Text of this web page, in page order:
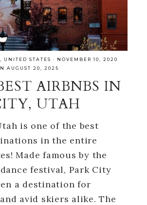
UNITED STATES · NOVEMBER 10, 2020
AUGUST 20, 2025
AIRBNBS IN
UTAH
is one of the best
in the entire
Made famous by the
festival, Park City
a destination for
avid skiers alike. The